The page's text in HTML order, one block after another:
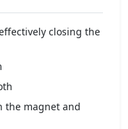
closing the
the magnet and